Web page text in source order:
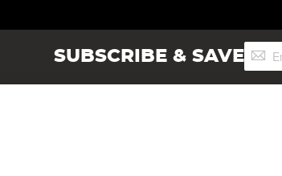
SUBSCRIBE & SAVESign
Up